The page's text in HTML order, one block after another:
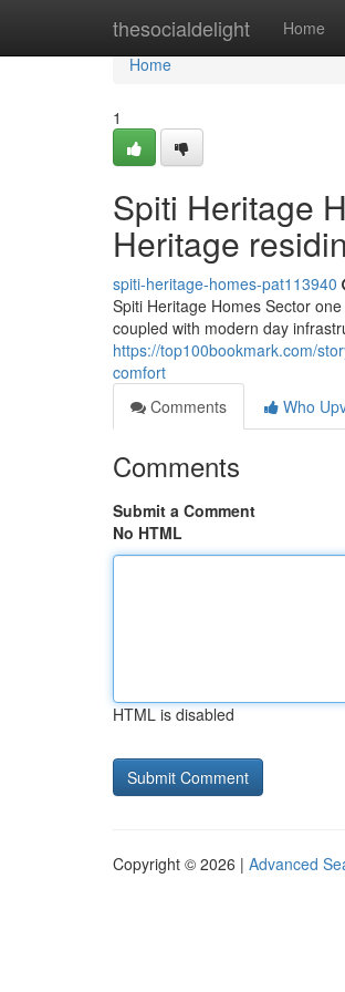
thesocialdelight Home
Home
Home
1
Spiti Heritage
Heritage
spiti-heritage-homes-pat113940
Spiti Heritage Homes Sector
coupled with modern day
https://top100bookmark.com/
comfort
Comments
Who
Comments
Submit a Comment
No HTML
HTML is disabled
Copyright © 2026 | Advanced